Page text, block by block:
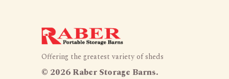
Offering the greatest variety of sheds
© 2026 Raber Storage Barns.